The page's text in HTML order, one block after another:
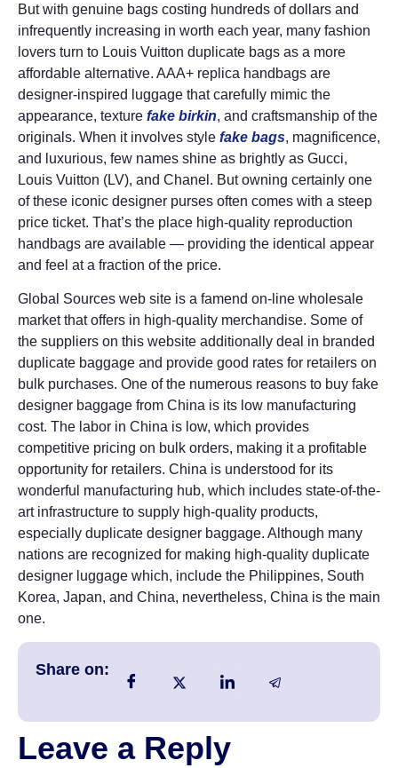
But with genuine bags costing hundreds of dollars and
infrequently increasing in worth each year, many fashion
lovers turn to Louis Vuitton duplicate bags as a more
affordable alternative. AAA+ replica handbags are
designer-inspired luggage that carefully mimic the
appearance, texture fake birkin, and craftsmanship of the
originals. When it involves style fake bags, magnificence,
and luxurious, few names shine as brightly as Gucci,
Louis Vuitton (LV), and Chanel. But owning certainly one
of these iconic designer purses often comes with a steep
price ticket. That’s the place high-quality reproduction
handbags are available — providing the identical appear
and feel at a fraction of the price.
Global Sources web site is a famend on-line wholesale
market that offers in high-quality merchandise. Some of
the suppliers on this website additionally deal in branded
duplicate baggage and provide good rates for retailers on
bulk purchases. One of the numerous reasons to buy fake
designer baggage from China is its low manufacturing
cost. The labor in China is low, which provides
competitive pricing on bulk orders, making it a profitable
opportunity for retailers. China is understood for its
wonderful manufacturing hub, which includes state-of-the-
art infrastructure to supply high-quality products,
especially duplicate designer baggage. Although many
nations are recognized for making high-quality duplicate
designer luggage which, include the Philippines, South
Korea, Japan, and China, nevertheless, China is the main
one.
Share on:
Leave a Reply